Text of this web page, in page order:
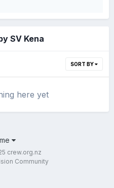
SV Kena
SORT BY
here yet
crew.org.nz
Community